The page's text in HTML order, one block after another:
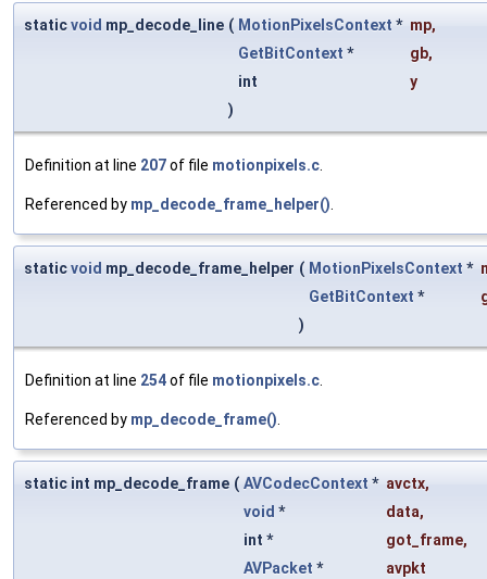
staticvoid mp_decode_line ( MotionPixelsContext * mp,
GetBitContext * gb,
int
y
)
Definition at line 207of file motionpixels.c.
Referenced by mp_decode_frame_helper().
staticvoid mp_decode_frame_helper ( MotionPixelsContext *
GetBitContext *
)
Definition at line 254of file motionpixels.c.
Referenced by mp_decode_frame().
static int mp_decode_frame ( AVCodecContext * avctx,
void * data,
int *
got_frame,
AVPacket *
avpkt